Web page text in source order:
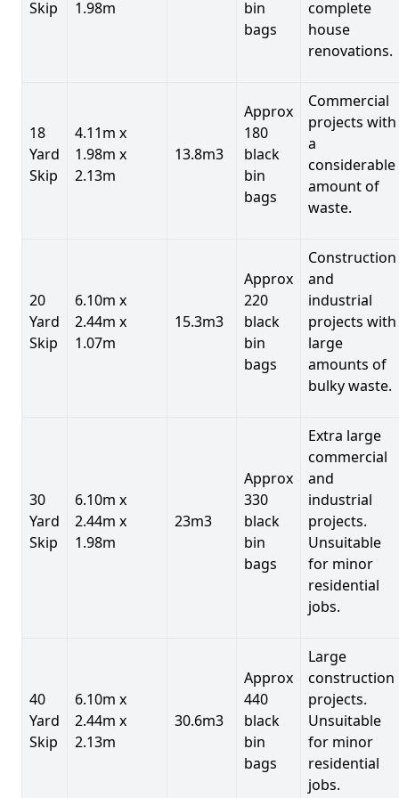
Skip 1.98m
bin
bags
complete
house
renovations.
18
Yard
Skip
4.11m x
1.98m x
2.13m
13.8m3
Approx
180
black
bin
bags
Commercial
projects with
a
considerable
amount of
waste.
20
Yard
Skip
6.10m x
2.44m x
1.07m
15.3m3
Approx
220
black
bin
bags
Construction
and
industrial
projects with
large
amounts of
bulky waste.
30
Yard
Skip
6.10m x
2.44m x
1.98m
23m3
Approx
330
black
bin
bags
Extra large
commercial
and
industrial
projects.
Unsuitable
for minor
residential
jobs.
40
Yard
Skip
6.10m x
2.44m x
2.13m
30.6m3
Approx
440
black
bin
bags
Large
construction
projects.
Unsuitable
for minor
residential
jobs.